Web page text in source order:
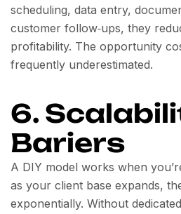
scheduling, data entry,
customer follow‑ups, they
profitability. The opportunity
frequently underestimated.
6.
Bariers
A DIY model works when
as your client base expands,
exponentially. Without